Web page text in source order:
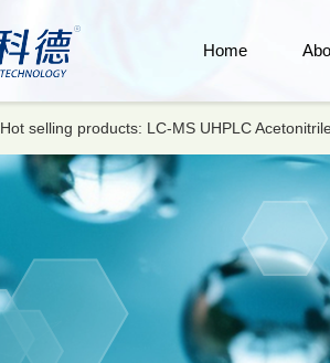
Home
Hot selling products: LC-MS UHPLC